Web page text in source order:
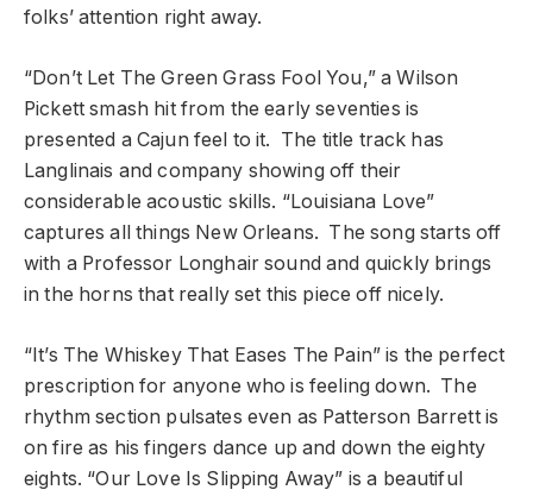
folks’ attention right away.
“Don’t Let The Green Grass Fool You,” a Wilson
Pickett smash hit from the early seventies is
presented a Cajun feel to it. The title track has
Langlinais and company showing off their
considerable acoustic skills. “Louisiana Love”
captures all things New Orleans. The song starts off
with a Professor Longhair sound and quickly brings
in the horns that really set this piece off nicely.
“It’s The Whiskey That Eases The Pain” is the perfect
prescription for anyone who is feeling down. The
rhythm section pulsates even as Patterson Barrett is
on fire as his fingers dance up and down the eighty
eights. “Our Love Is Slipping Away” is a beautiful